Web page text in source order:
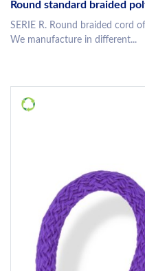
Round standard braided
SERIE R. Round braided cord
We manufacture in different...